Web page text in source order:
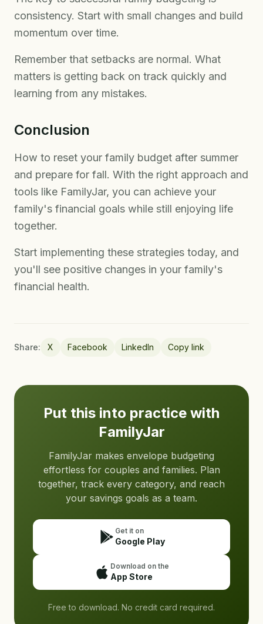
consistency. Start with small changes and build
momentum over time.
Remember that setbacks are normal. What
matters is getting back on track quickly and
learning from any mistakes.
Conclusion
How to reset your family budget after summer
and prepare for fall. With the right approach and
tools like FamilyJar, you can achieve your
family's financial goals while still enjoying life
together.
Start implementing these strategies today, and
you'll see positive changes in your family's
financial health.
Share: X Facebook LinkedIn Copy link
Put this into practice with
FamilyJar
FamilyJar makes envelope budgeting
effortless for couples and families. Plan
together, track every category, and reach
your savings goals as a team.
Get it on
Google Play
Download on the
App Store
Free to download. No credit card required.